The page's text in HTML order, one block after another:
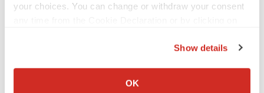
your choices. You can change or withdraw your consent
Collect information about your geographical location
Show details
OK
Biogen’s targeted ALS treatment is reversing
As BMS’ Cobenfy struggles to gain traction,